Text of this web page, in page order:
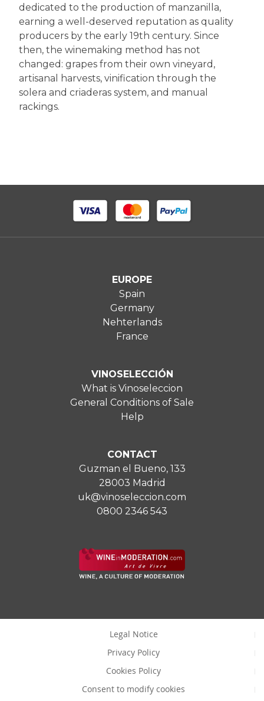
dedicated to the production of manzanilla,
earning a well-deserved reputation as quality
producers by the early 19th century. Since
then, the winemaking method has not
changed: grapes from their own vineyard,
artisanal harvests, vinification through the
solera and criaderas system, and manual
rackings.
EUROPE
Spain
Germany
Nehterlands
France
VINOSELECCIÓN
What is Vinoseleccion
General Conditions of Sale
Help
CONTACT
Guzman el Bueno, 133
28003 Madrid
uk@vinoseleccion.com
0800 2346 543
Legal Notice
Privacy Policy
Cookies Policy
Consent to modify cookies